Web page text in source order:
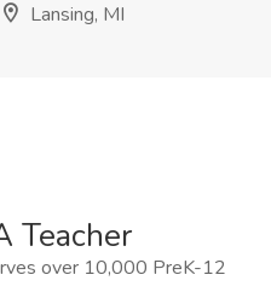
Lansing, MI
Teacher
over 10,000 PreK-12